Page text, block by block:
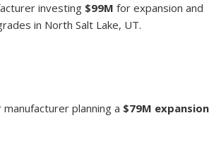
investing $99M for expansion and
in North Salt Lake, UT.
planning a $79M expansion